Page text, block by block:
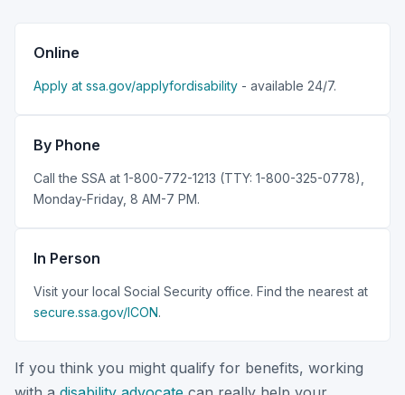
Online
Apply at ssa.gov/applyfordisability - available 24/7.
By Phone
Call the SSA at 1-800-772-1213 (TTY: 1-800-325-0778),
Monday-Friday, 8 AM-7 PM.
In Person
Visit your local Social Security office. Find the nearest at
secure.ssa.gov/ICON.
If you think you might qualify for benefits, working